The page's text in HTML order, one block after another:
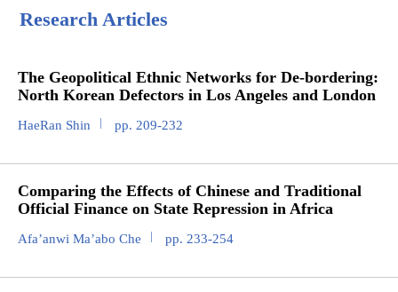
Research Articles
The Geopolitical Ethnic Networks for De-bordering:
North Korean Defectors in Los Angeles and London
HaeRan Shin pp. 209-232
Comparing the Effects of Chinese and Traditional
Official Finance on State Repression in Africa
Afa’anwi Ma’abo Che pp. 233-254